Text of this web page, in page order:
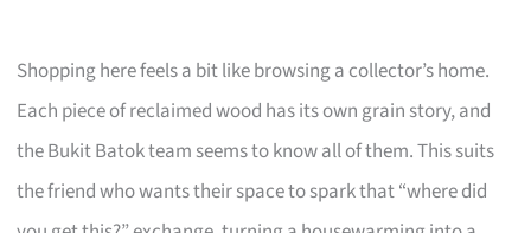
Shopping here feels a bit like browsing a collector’s home.
Each piece of reclaimed wood has its own grain story, and
the Bukit Batok team seems to know all of them. This suits
the friend who wants their space to spark that “where did